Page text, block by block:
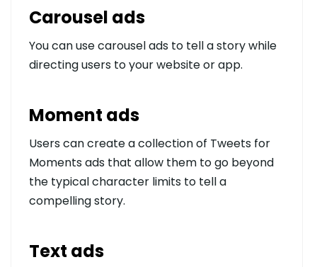
Carousel ads
You can use carousel ads to tell a story while
directing users to your website or app.
Moment ads
Users can create a collection of Tweets for
Moments ads that allow them to go beyond
the typical character limits to tell a
compelling story.
Text ads